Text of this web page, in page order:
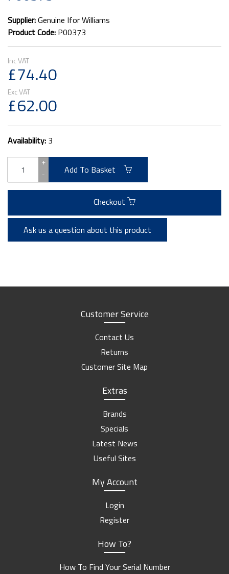
Supplier:Genuine Ifor Williams
Product Code: P00373
£74.40
£62.00
Availability: 3
+
-
Add To Basket
Checkout
Ask us a question about this product
Customer Service
Contact Us
Returns
Customer Site Map
Extras
Brands
Specials
Latest News
Useful Sites
My Account
Login
Register
How To?
How To Find Your Serial Number